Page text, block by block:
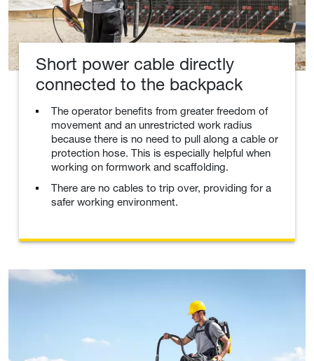
Short power cable directly
connected to the backpack
The operator benefits from greater freedom of
movement and an unrestricted work radius
because there is no need to pull along a cable or
protection hose. This is especially helpful when
working on formwork and scaffolding.
There are no cables to trip over, providing for a
safer working environment.